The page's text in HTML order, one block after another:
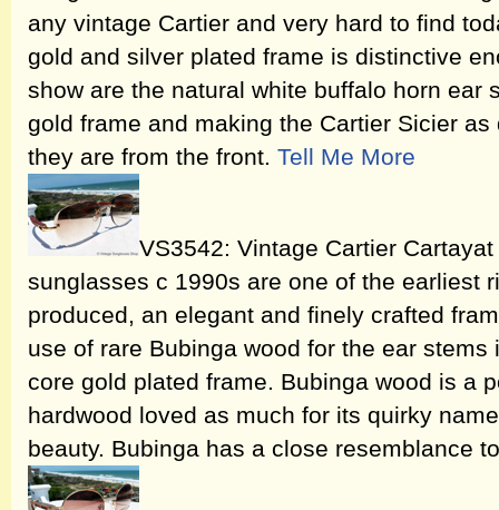
any vintage Cartier and very hard to find
gold and silver plated frame is distinctive
show are the natural white buffalo horn ear
gold frame and making the Cartier Sicier
they are from the front. Tell Me More
VS3542: Vintage Cartier
sunglasses c 1990s are one of the earliest
produced, an elegant and finely crafted
use of rare Bubinga wood for the ear
core gold plated frame. Bubinga wood is a
hardwood loved as much for its quirky
beauty. Bubinga has a close resemblance